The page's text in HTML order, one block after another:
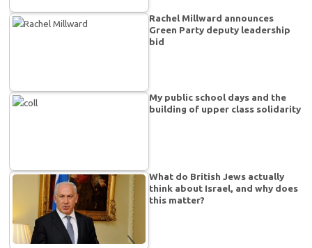
Rachel Millward announces
Green Party deputy leadership
bid
My public school days and the
building of upper class solidarity
What do British Jews actually
think about Israel, and why does
this matter?